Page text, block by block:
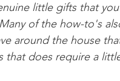
little gifts that
of the how-to's
around the house
that does require a